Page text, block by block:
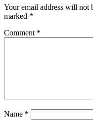
Your email address will not
marked *
Comment *
Name *